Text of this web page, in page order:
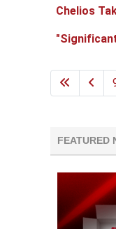
Chelios
FEATURED